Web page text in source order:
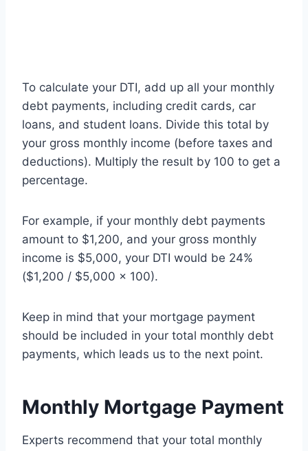
To calculate your DTI, add up all your monthly
debt payments, including credit cards, car
loans, and student loans. Divide this total by
your gross monthly income (before taxes and
deductions). Multiply the result by 100 to get a
percentage.
For example, if your monthly debt payments
amount to $1,200, and your gross monthly
income is $5,000, your DTI would be 24%
($1,200 / $5,000 x 100).
Keep in mind that your mortgage payment
should be included in your total monthly debt
payments, which leads us to the next point.
Monthly Mortgage Payment
Experts recommend that your total monthly